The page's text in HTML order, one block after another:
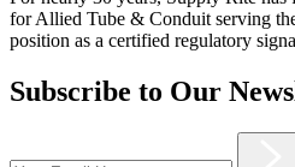
for Allied Tube & Conduit serving
position as a certified regulatory
Subscribe to Our